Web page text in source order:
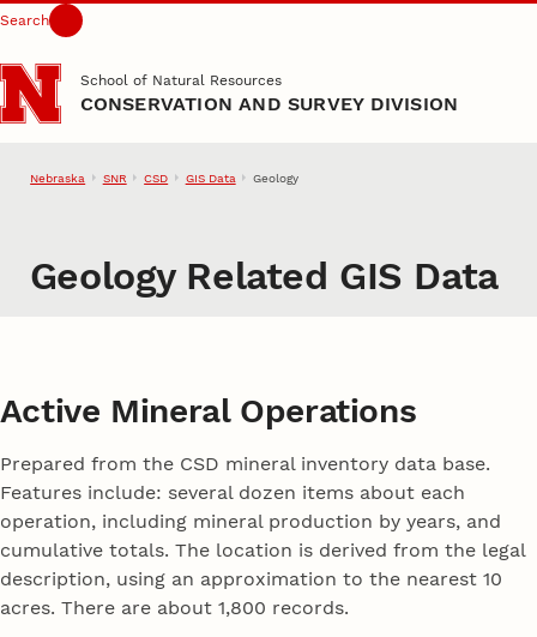
Skip to main content
Search
School of Natural Resources
CONSERVATION AND SURVEY DIVISION
Nebraska SNR CSD GIS Data Geology
Geology Related GIS Data
Active Mineral Operations
Prepared from the CSD mineral inventory data base.
Features include: several dozen items about each
operation, including mineral production by years, and
cumulative totals. The location is derived from the legal
description, using an approximation to the nearest 10
acres. There are about 1,800 records.